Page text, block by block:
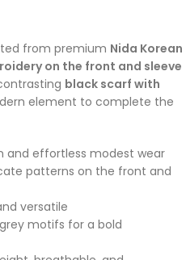
from premium Nida Korean
on the front and sleeve
black scarf with
element to complete the
and effortless modest wear
patterns on the front and
versatile
motifs for a bold